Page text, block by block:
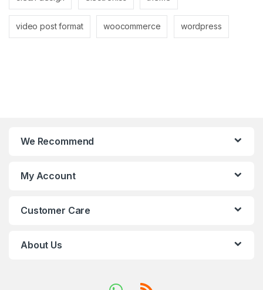
video post format woocommerce wordpress
We Recommend
My Account
Customer Care
About Us